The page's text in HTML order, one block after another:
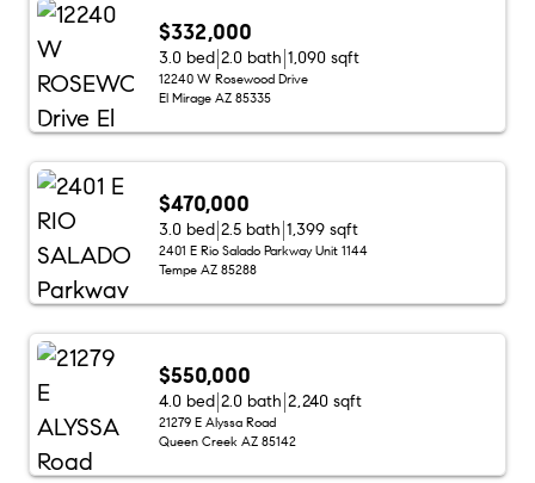
$332,000
3.0 bed 2.0 bath 1,090 sqft
12240 W Rosewood Drive
El Mirage AZ 85335
$470,000
3.0 bed 2.5 bath 1,399 sqft
2401 E Rio Salado Parkway Unit 1144
Tempe AZ 85288
$550,000
4.0 bed 2.0 bath 2,240 sqft
21279 E Alyssa Road
Queen Creek AZ 85142